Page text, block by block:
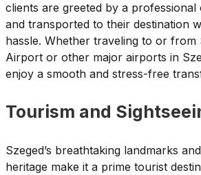
clients are greeted by a
and transported to their destination
hassle. Whether traveling to or from
Airport or other major airports in
enjoy a smooth and stress-free
Tourism and
Szeged’s breathtaking landmarks
heritage make it a prime tourist